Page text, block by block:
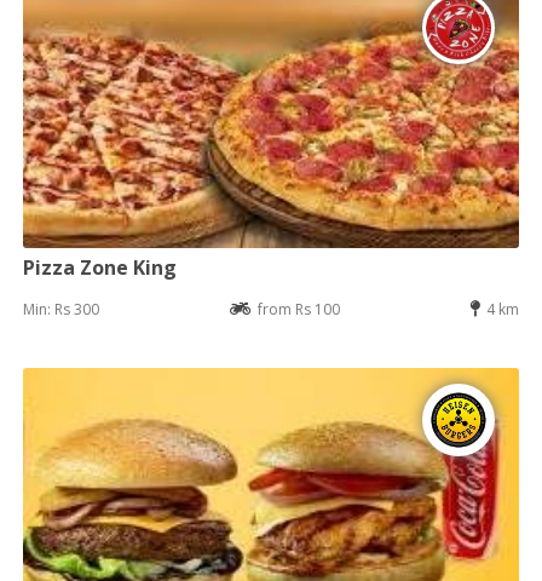
Pizza Zone King
Min: Rs 300 from Rs 100 4 km